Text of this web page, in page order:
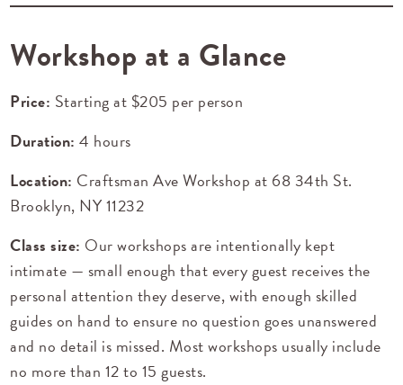
Workshop at a Glance
Price: Starting at $205 per person
Duration: 4 hours
Location: Craftsman Ave Workshop at 68 34th St.
Brooklyn, NY 11232
Class size: Our workshops are intentionally kept
intimate — small enough that every guest receives the
personal attention they deserve, with enough skilled
guides on hand to ensure no question goes unanswered
and no detail is missed. Most workshops usually include
no more than 12 to 15 guests.